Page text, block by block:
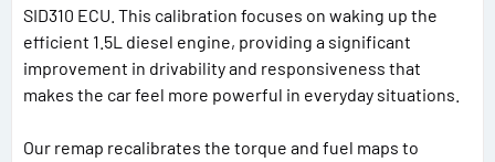
SID310 ECU. This calibration focuses on waking up the
efficient 1.5L diesel engine, providing a significant
improvement in drivability and responsiveness that
makes the car feel more powerful in everyday situations.
Our remap recalibrates the torque and fuel maps to